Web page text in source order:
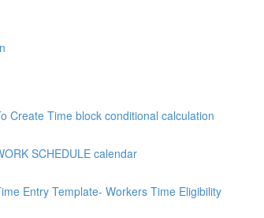
Create Time block conditional calculation
SCHEDULE calendar
Entry Template- Workers Time Eligibility